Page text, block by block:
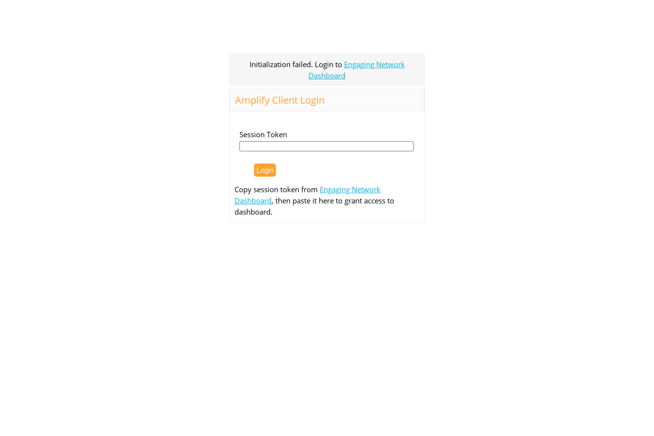
Initialization failed. Login to Engaging Network
Dashboard
Amplify Client Login
Session Token
Copy session token from Engaging Network
Dashboard, then paste it here to grant access to
dashboard.